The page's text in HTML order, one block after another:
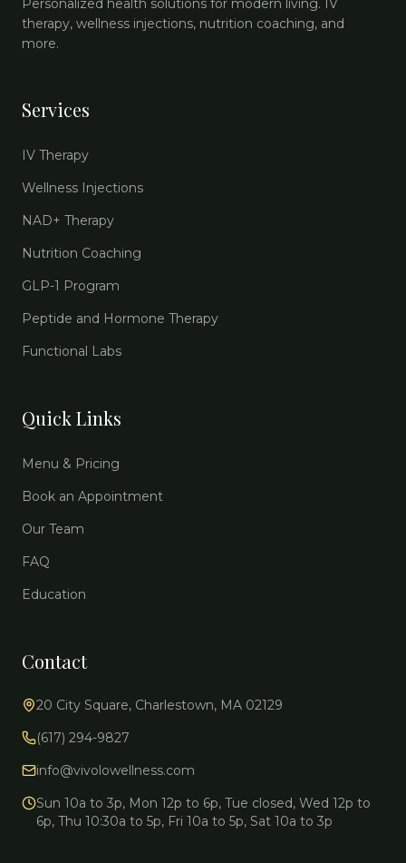
Personalized health solutions for modern living. IV
therapy, wellness injections, nutrition coaching, and
more.
Services
IV Therapy
Wellness Injections
NAD+ Therapy
Nutrition Coaching
GLP-1 Program
Peptide and Hormone Therapy
Functional Labs
Quick Links
Menu & Pricing
Book an Appointment
Our Team
FAQ
Education
Contact
20 City Square, Charlestown, MA 02129
(617) 294-9827
info@vivolowellness.com
Sun 10a to 3p, Mon 12p to 6p, Tue closed, Wed 12p to
6p, Thu 10:30a to 5p, Fri 10a to 5p, Sat 10a to 3p